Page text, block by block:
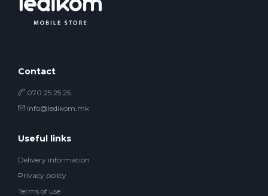
Contact
070 25 25 25
info@ledikom.mk
Useful links
Delivery information
Privacy policy
Terms of use
AIRTAGS